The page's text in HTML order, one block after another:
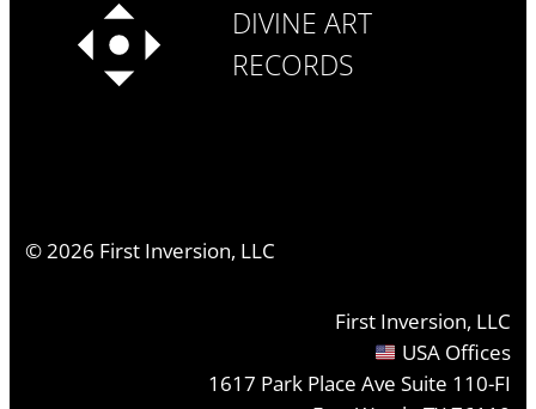
DIVINE ART
RECORDS
©2026 First Inversion, LLC
First Inversion, LLC
USA Offices
1617 Park Place Ave Suite 110-FI